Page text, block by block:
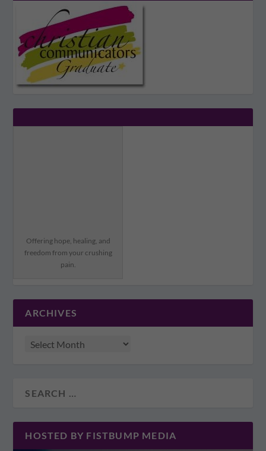
Offering hope, healing, and
freedom from your crushing
pain.
ARCHIVES
HOSTED BY FISTBUMP MEDIA